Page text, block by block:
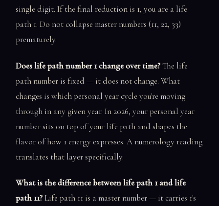
single digit. If the final reduction is 1, you are a life
path 1. Do not collapse master numbers (11, 22, 33)
prematurely.
Does life path number 1 change over time?The life
path number is fixed — it does not change. What
changes is which personal year cycle you're moving
through in any given year. In 2026, your personal year
number sits on top of your life path and shapes the
flavor of how 1 energy expresses. A numerology reading
translates that layer specifically.
What is the difference between life path 1 and life
path 11?Life path 11 is a master number — it carries 1's